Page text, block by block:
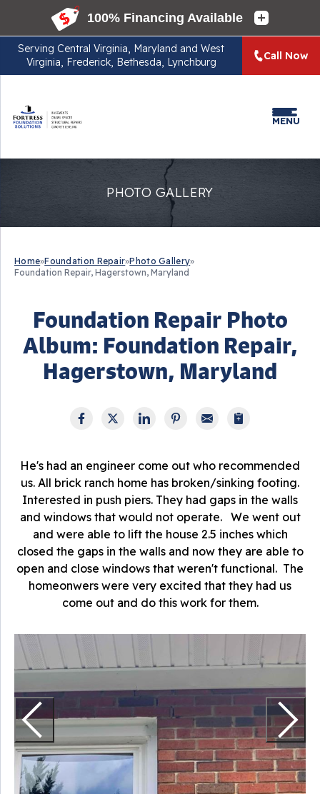
Serving Central Virginia, Maryland and West
Virginia, Frederick, Bethesda, Lynchburg
Call Now
MENU
PHOTO GALLERY
Home»Foundation Repair»Photo Gallery»
Foundation Repair, Hagerstown, Maryland
Foundation Repair Photo
Album: Foundation Repair,
Hagerstown, Maryland
He's had an engineer come out who recommended
us. All brick ranch home has broken/sinking footing.
Interested in push piers. They had gaps in the walls
and windows that would not operate. We went out
and were able to lift the house 2.5 inches which
closed the gaps in the walls and now they are able to
open and close windows that weren't functional. The
homeonwers were very excited that they had us
come out and do this work for them.